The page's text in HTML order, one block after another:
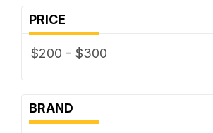
PRICE
$200 - $300
BRAND